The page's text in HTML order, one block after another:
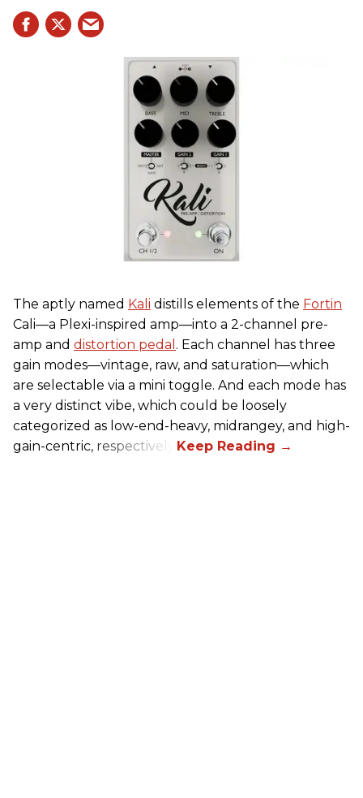
The aptly named Kali distills elements of the Fortin
Cali—a Plexi-inspired amp—into a 2-channel pre-
amp and distortion pedal . Each channel has three
gain modes—vintage, raw, and saturation—which
are selectable via a mini toggle. And each mode has
a very distinct vibe, which could be loosely
categorized as low-end-heavy, midrangey, and high-
gain-centric, respectively.